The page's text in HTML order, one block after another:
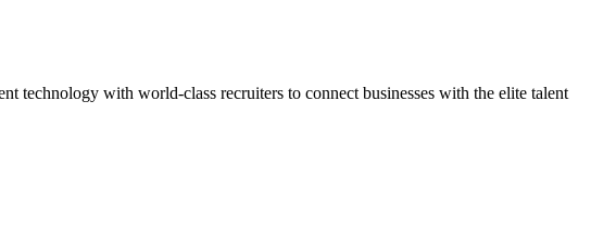
technology with world-class recruiters to connect businesses with the elite talent